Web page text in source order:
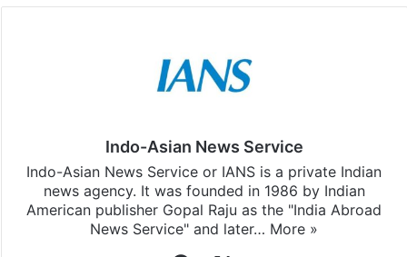
Facebook
X LinkedInPinterestMessengerWhatsApp
Stay updated with ourWhatsApp&